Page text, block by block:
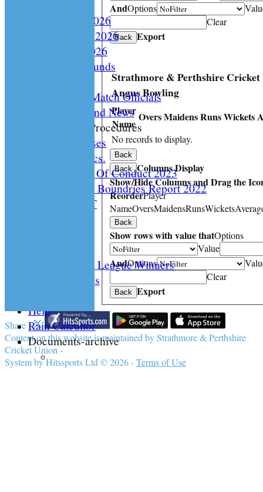
Constitution 2026
Playing Rules 2026
Documents 2026
Facilities /Grounds
Umipres and Match Officials
Cricket Scotland News
CS Policy & Procedures
Disc. Cases
Disc. Docs.
CS Code Of Conduct 2023
Changing The Boundries Report 2022
KICK IT OUT
Archived League Winners
Photo Galleries
Help
Rain Calcultor
Documents-archive
AndOptions
Clear
Back Export
Strathmore & Perthshire
Angus Bowling
Player
Name
OversMaidensRunsWickets
No records to display.
Back
Back Columns Display
Show/Hide Columns and Drag the
ReorderPlayer
NameOversMaidensRunsWickets
Back
Show rows with value thatOptions
Value
AndOptions
Clear
Back Export
Share :
Contenton this website is maintained byStrathmore & Perthshire
Cricket Union -
System by Hitssports Ltd © 2026 -Terms of Use